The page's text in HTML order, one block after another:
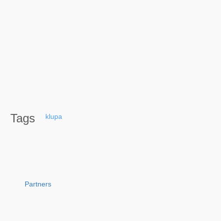
Tags klupa
Partners